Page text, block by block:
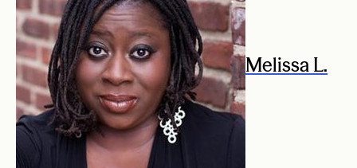
Melissa L.